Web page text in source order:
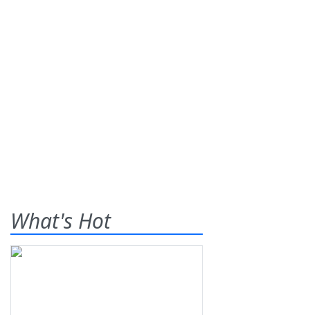
What's Hot